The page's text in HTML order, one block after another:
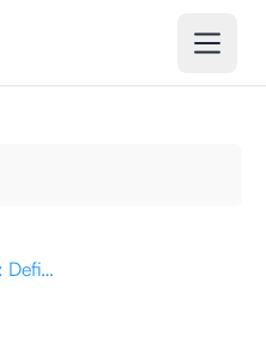
Webhook: Definition, Types & Differences with API